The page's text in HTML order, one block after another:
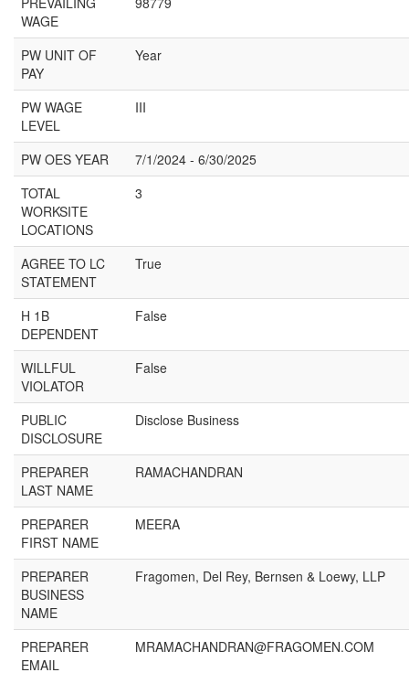
WAGE
PW UNIT OF
PAY
Year
PW WAGE
LEVEL
III
PW OES YEAR
7/1/2024 - 6/30/2025
TOTAL
WORKSITE
LOCATIONS
3
AGREE TO LC
STATEMENT
True
H 1B
DEPENDENT
False
WILLFUL
VIOLATOR
False
PUBLIC
DISCLOSURE
Disclose Business
PREPARER
LAST NAME
RAMACHANDRAN
PREPARER
FIRST NAME
MEERA
PREPARER
BUSINESS
NAME
Fragomen, Del Rey, Bernsen & Loewy, LLP
PREPARER
EMAIL
MRAMACHANDRAN@FRAGOMEN.COM